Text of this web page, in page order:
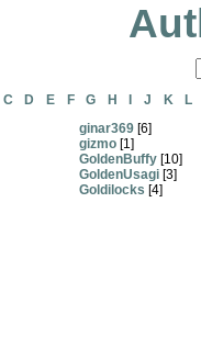
C D E F G H J K
L
ginar369 [6]
gizmo [1]
GoldenBuffy [10]
GoldenUsagi [3]
Goldilocks [4]